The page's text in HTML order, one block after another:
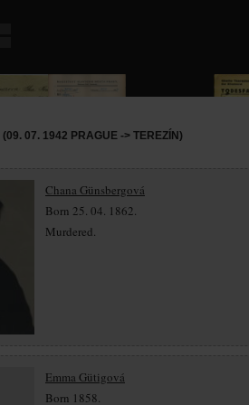
07. 1942 PRAGUE -> TEREZÍN)
Chana Günsbergová
Born 25. 04. 1862.
Murdered.
Emma Gütigová
Born 1858.